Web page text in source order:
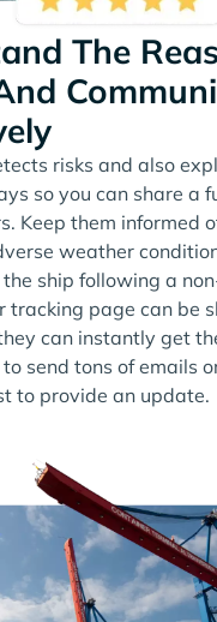
The
risks and also
so you can share a
Keep them informed
weather
ship following a
tracking page can be
can instantly get
send tons of emails
to provide an update.